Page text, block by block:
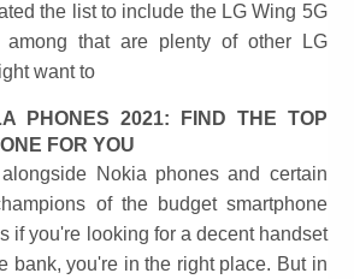
the list to include the LG Wing 5G
that are plenty of other LG
want to
PHONES 2021: FIND THE TOP
FOR YOU
Nokia phones and certain
of the budget smartphone
if you're looking for a decent handset
bank, you're in the right place. But in